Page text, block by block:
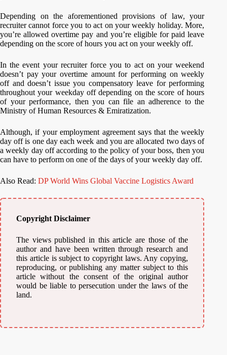
Depending on the aforementioned provisions of law, your
recruiter cannot force you to act on your weekly holiday. More,
you’re allowed overtime pay and you’re eligible for paid leave
depending on the score of hours you act on your weekly off.
In the event your recruiter force you to act on your weekend
doesn’t pay your overtime amount for performing on weekly
off and doesn’t issue you compensatory leave for performing
throughout your weekday off depending on the score of hours
of your performance, then you can file an adherence to the
Ministry of Human Resources & Emiratization.
Although, if your employment agreement says that the weekly
day off is one day each week and you are allocated two days of
a weekly day off according to the policy of your boss, then you
can have to perform on one of the days of your weekly day off.
Also Read: DP World Wins Global Vaccine Logistics Award
Copyright Disclaimer
The views published in this article are those of the
author and have been written through research and
this article is subject to copyright laws. Any copying,
reproducing, or publishing any matter subject to this
article without the consent of the original author
would be liable to persecution under the laws of the
land.